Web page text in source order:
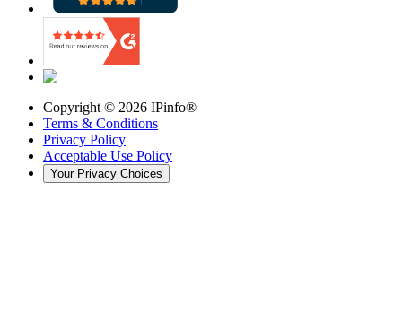
Copyright © 2026 IPinfo®
Terms & Conditions
Privacy Policy
Acceptable Use Policy
Your Privacy Choices